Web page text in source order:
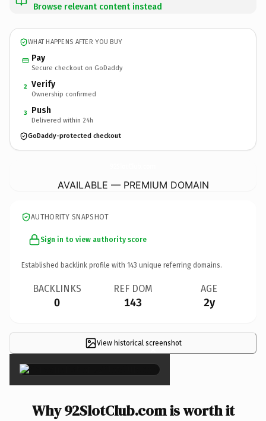
Browse relevant content instead
WHAT HAPPENS AFTER YOU BUY
Pay
Secure checkout on GoDaddy
2 Verify
Ownership confirmed
3 Push
Delivered within 24h
GoDaddy-protected checkout
AVAILABLE — PREMIUM DOMAIN
AUTHORITY SNAPSHOT
Sign in to view authority score
Established backlink profile with 143 unique referring domains.
BACKLINKS
0
REF DOM
143
AGE
2y
View historical screenshot
×
Why 92SlotClub.com is worth it